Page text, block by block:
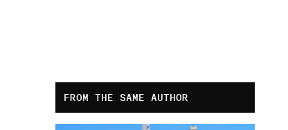
FROM THE SAME AUTHOR